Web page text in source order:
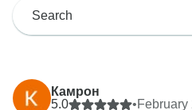
Камрон
5.0
•February